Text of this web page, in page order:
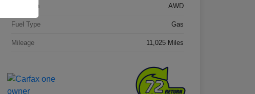
Drivetrain AWD
Fuel Type Gas
Mileage 11,025 Miles